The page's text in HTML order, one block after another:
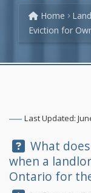
Home
Eviction for
Last Updated:
Question:
What
when a
Ontario for